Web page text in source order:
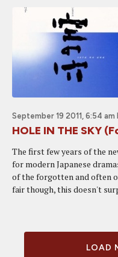
September 19 2011, 6:54 am
HOLE IN THE SKY
The first few years of the
for modern Japanese
of the forgotten and often
fair though, this doesn't
LOAD